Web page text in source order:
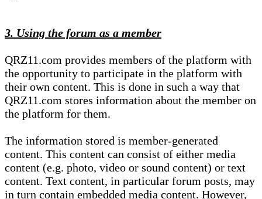
3. Using the forum as a member
QRZ11.com provides members of the platform with
the opportunity to participate in the platform with
their own content. This is done in such a way that
QRZ11.com stores information about the member on
the platform for them.
The information stored is member-generated
content. This content can consist of either media
content (e.g. photo, video or sound content) or text
content. Text content, in particular forum posts, may
in turn contain embedded media content. However,